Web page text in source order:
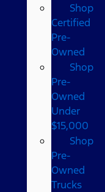
Shop
Certified
Pre-
Owned
Shop
Pre-
Owned
Under
$15,000
Shop
Pre-
Owned
Trucks